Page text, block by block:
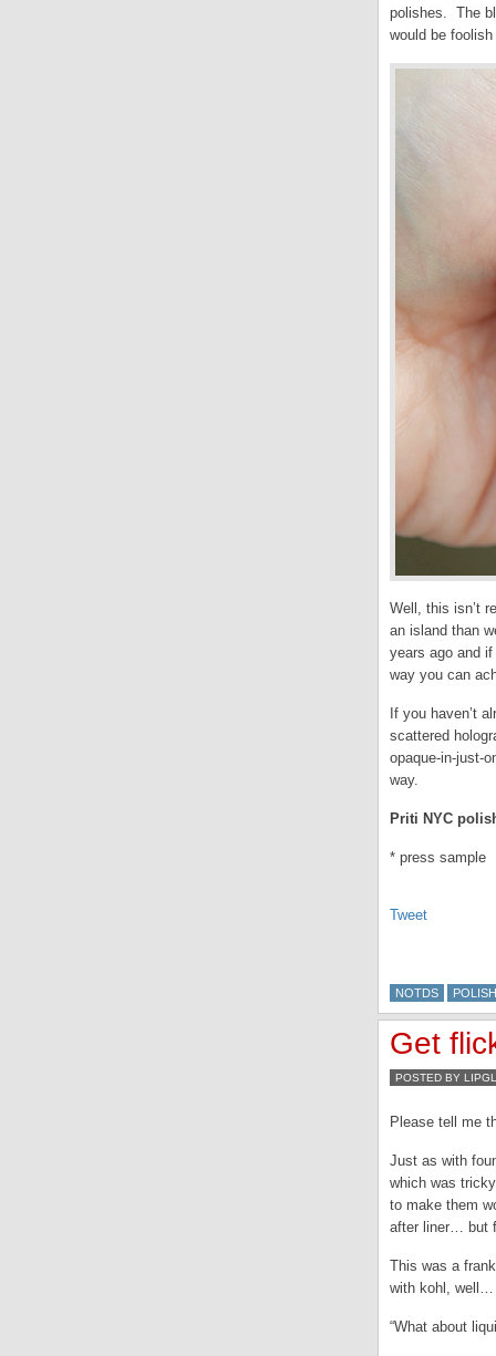
polishes. The
would be
Well, this isn’t
an island than
years ago and
way you can
If you haven’t
scattered
opaque-in-just-
way.
Priti NYC
* press sample
Tweet
NOTDS POLISH
Get
POSTED BY
Please tell me
Just as with
which was
to make them
after liner… but
This was a
with kohl,
“What about